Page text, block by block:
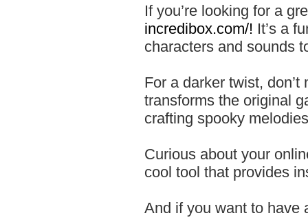
If you’re looking for a
incredibox.com/! It’s a
characters and sounds
For a darker twist,
transforms the original
crafting spooky
Curious about your
cool tool that provides
And if you want to have